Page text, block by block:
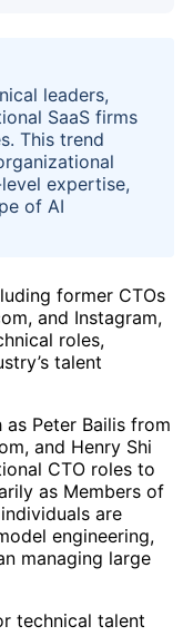
leaders,
SaaS firms
This trend
expertise,
of AI
former CTOs
and Instagram,
roles,
talent
Peter Bailis from
and Henry Shi
CTO roles to
as Members of
are
engineering,
managing large
technical talent